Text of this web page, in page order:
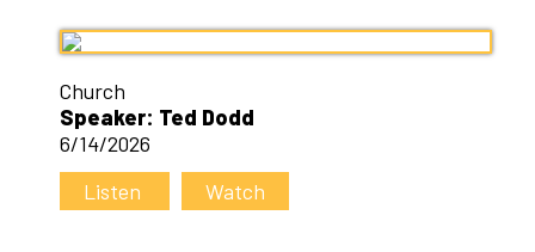
Church
Speaker: Ted Dodd
6/14/2026
Listen
Watch